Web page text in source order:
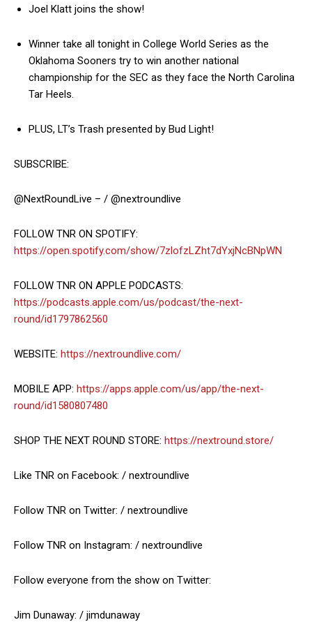
Joel Klatt joins the show!
Winner take all tonight in College World Series as the
Oklahoma Sooners try to win another national
championship for the SEC as they face the North Carolina
Tar Heels.
PLUS, LT’s Trash presented by Bud Light!
SUBSCRIBE:
@NextRoundLive – / @nextroundlive
FOLLOW TNR ON SPOTIFY:
https://open.spotify.com/show/7zlofzLZht7dYxjNcBNpWN
FOLLOW TNR ON APPLE PODCASTS:
https://podcasts.apple.com/us/podcast/the-next-
round/id1797862560
WEBSITE: https://nextroundlive.com/
MOBILE APP: https://apps.apple.com/us/app/the-next-
round/id1580807480
SHOP THE NEXT ROUND STORE: https://nextround.store/
Like TNR on Facebook: / nextroundlive
Follow TNR on Twitter: / nextroundlive
Follow TNR on Instagram: / nextroundlive
Follow everyone from the show on Twitter:
Jim Dunaway: / jimdunaway